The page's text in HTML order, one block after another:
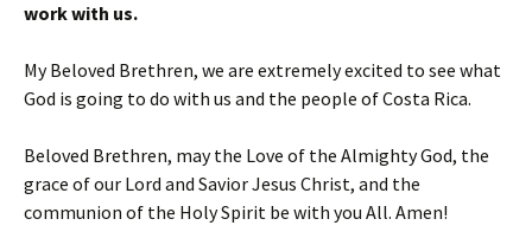
work with us.
My Beloved Brethren, we are extremely excited to see what
God is going to do with us and the people of Costa Rica.
Beloved Brethren, may the Love of the Almighty God, the
grace of our Lord and Savior Jesus Christ, and the
communion of the Holy Spirit be with you All. Amen!